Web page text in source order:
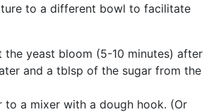
to a different bowl to facilitate
the yeast bloom (5-10 minutes) after
and a tblsp of the sugar from the
to a mixer with a dough hook. (Or